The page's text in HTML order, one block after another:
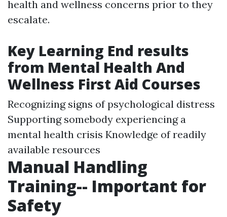
health and wellness concerns prior to they
escalate.
Key Learning End results
from Mental Health And
Wellness First Aid Courses
Recognizing signs of psychological distress
Supporting somebody experiencing a
mental health crisis Knowledge of readily
available resources
Manual Handling
Training-- Important for
Safety